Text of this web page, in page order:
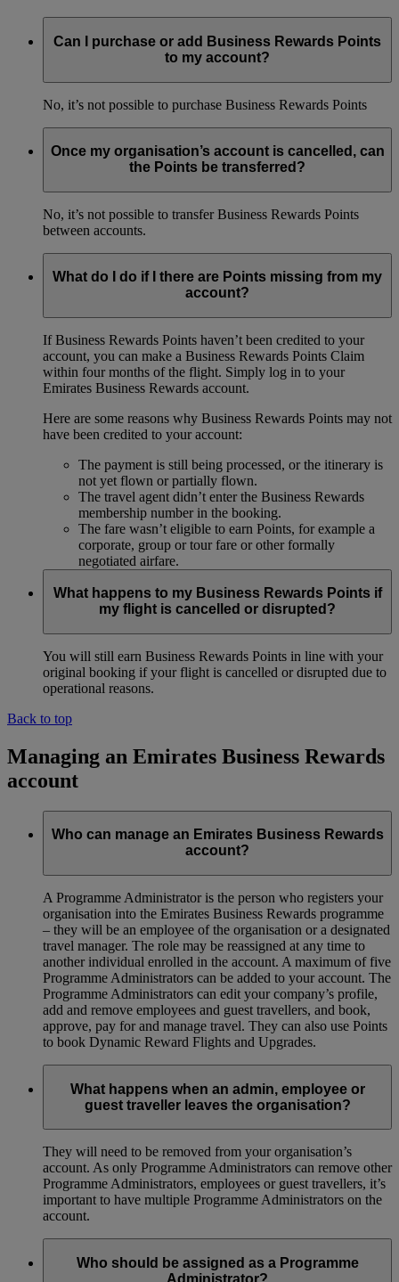
Can I purchase or add Business Rewards Points
to my account?
No, it’s not possible to purchase Business Rewards Points
Once my organisation’s account is cancelled, can
the Points be transferred?
No, it’s not possible to transfer Business Rewards Points
between accounts.
What do I do if I there are Points missing from my
account?
If Business Rewards Points haven’t been credited to your
account, you can make a Business Rewards Points Claim
within four months of the flight. Simply log in to your
Emirates Business Rewards account.
Here are some reasons why Business Rewards Points may not
have been credited to your account:
The payment is still being processed, or the itinerary is
not yet flown or partially flown.
The travel agent didn’t enter the Business Rewards
membership number in the booking.
The fare wasn’t eligible to earn Points, for example a
corporate, group or tour fare or other formally
negotiated airfare.
What happens to my Business Rewards Points if
my flight is cancelled or disrupted?
You will still earn Business Rewards Points in line with your
original booking if your flight is cancelled or disrupted due to
operational reasons.
Back to top
Managing an Emirates Business Rewards
account
Who can manage an Emirates Business Rewards
account?
A Programme Administrator is the person who registers your
organisation into the Emirates Business Rewards programme
– they will be an employee of the organisation or a designated
travel manager. The role may be reassigned at any time to
another individual enrolled in the account. A maximum of five
Programme Administrators can be added to your account. The
Programme Administrators can edit your company’s profile,
add and remove employees and guest travellers, and book,
approve, pay for and manage travel. They can also use Points
to book Dynamic Reward Flights and Upgrades.
What happens when an admin, employee or
guest traveller leaves the organisation?
They will need to be removed from your organisation’s
account. As only Programme Administrators can remove other
Programme Administrators, employees or guest travellers, it’s
important to have multiple Programme Administrators on the
account.
Who should be assigned as a Programme
Administrator?